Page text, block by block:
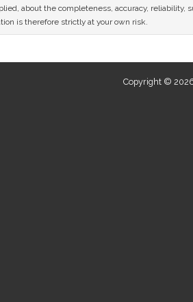
about the completeness, accuracy,
is therefore strictly at your own risk.
Copyright ©